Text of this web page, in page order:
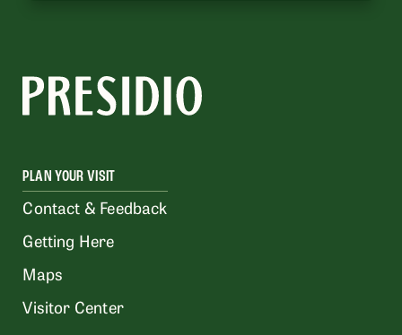
PLAN YOUR VISIT
Contact & Feedback
Getting Here
Maps
Visitor Center